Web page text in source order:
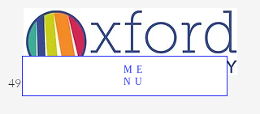
ME
NU
49 Great Oak Road, Oxford, CT 06478